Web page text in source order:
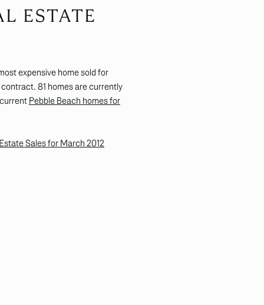
ESTATE
expensive home sold for
81 homes are currently
Pebble Beach homes for
Sales for March 2012